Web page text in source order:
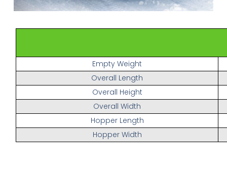
Empty Weight
Overall Length
Overall Height
Overall Width
Hopper Length
Hopper Width